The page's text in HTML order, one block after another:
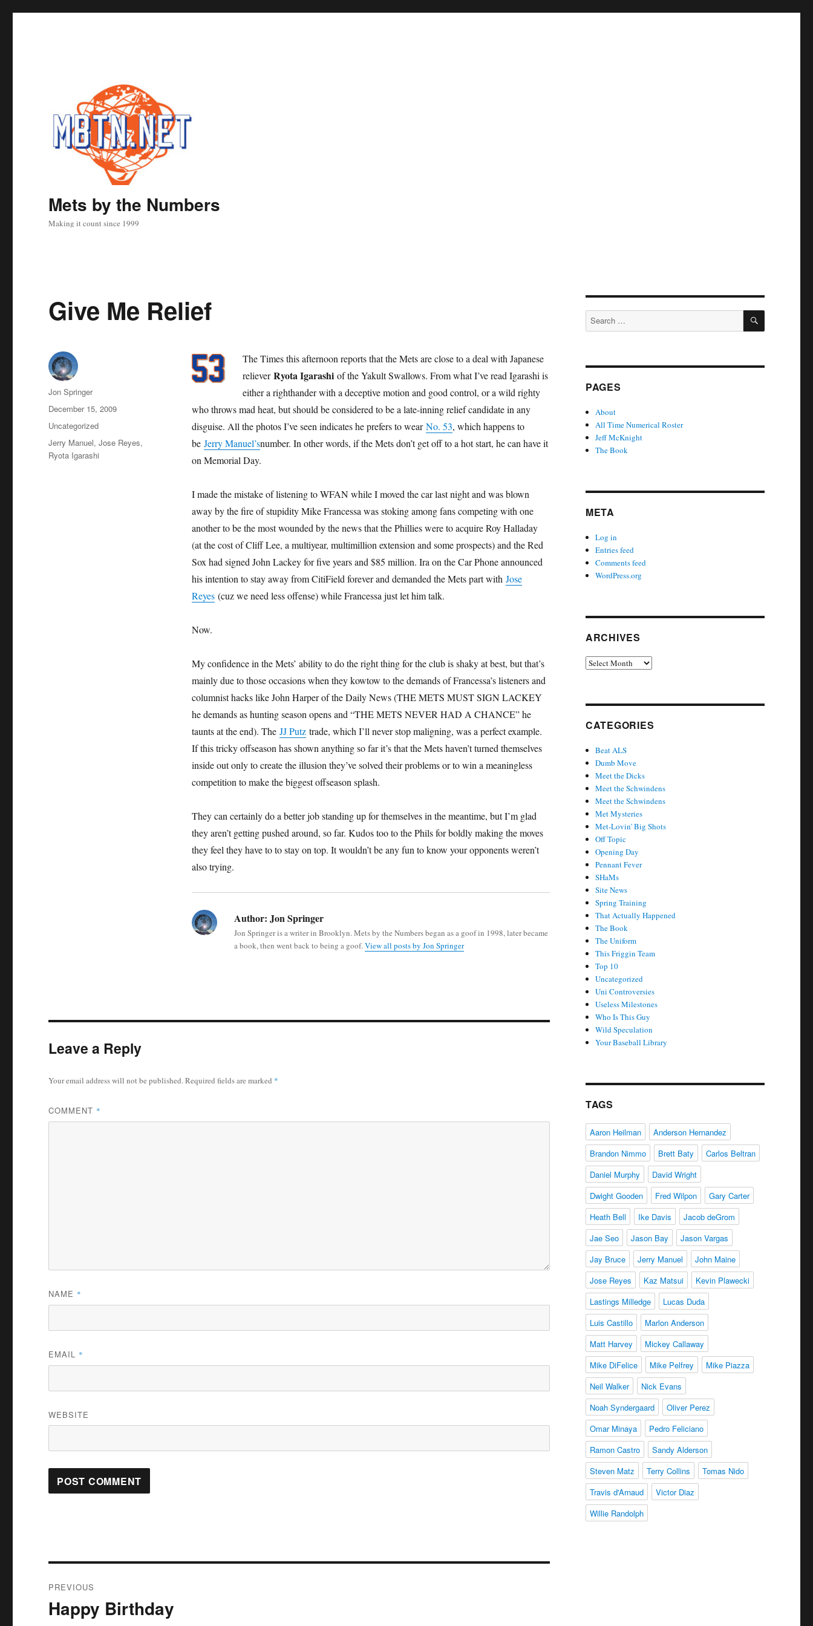
Mets by the Numbers
Making it count since 1999
Give Me Relief
The Times this afternoon reports that the Mets are close to a deal with Japanese
relieverRyota Igarashiof the Yakult Swallows. From what I’ve read Igarashi is
either a righthander with a deceptive motion and good control, or a wild righty
who throws mad heat, but should be considered to be a late-inning relief candidate in any
disguise. All the photos I’ve seen indicates he prefers to wearNo. 53, which happens to
be Jerry Manuel’snumber. In other words, if the Mets don’t get off to a hot start, he can have it
on Memorial Day.
I made the mistake of listening to WFAN while I moved the car last night and was blown
away by the fire of stupidity Mike Francessa was stoking among fans competing with one
another to be the most wounded by the news that the Phillies were to acquire Roy Halladay
(at the cost of Cliff Lee, a multiyear, multimillion extension and some prospects) and the Red
Sox had signed John Lackey for five years and $85 million. Ira on the Car Phone announced
his intention to stay away from CitiField forever and demanded the Mets part with Jose
Reyes(cuz we need less offense) while Francessa just let him talk.
Now.
My confidence in the Mets’ ability to do the right thing for the club is shaky at best, but that’s
mainly due to those occasions when they kowtow to the demands of Francessa’s listeners and
columnist hacks like John Harper of the Daily News (THE METS MUST SIGN LACKEY
he demands as hunting season opens and “THE METS NEVER HAD A CHANCE” he
taunts at the end). The JJ Putztrade, which I’ll never stop maligning, was a perfect example.
If this tricky offseason has shown anything so far it’s that the Mets haven’t turned themselves
inside out only to create the illusion they’ve solved their problems or to win a meaningless
competition to make the biggest offseason splash.
They can certainly do a better job standing up for themselves in the meantime, but I’m glad
they aren’t getting pushed around, so far. Kudos too to the Phils for boldly making the moves
they feel they have to to stay on top. It wouldn’t be any fun to know your opponents weren’t
also trying.
Author: Jon Springer
Jon Springer is a writer in Brooklyn. Mets by the Numbers began as a goof in 1998, later became
a book, then went back to being a goof.View all posts by Jon Springer
Author
Jon Springer
Posted
on
December 15, 2009
Categories
Uncategorized
Tags
Jerry Manuel,Jose Reyes,
Ryota Igarashi
Leave a Reply
Your email address will not be published.Required fields are marked *
COMMENT *
NAME *
EMAIL *
WEBSITE
navigation
PREVIOUS
Previous
Happy Birthday
Search
for:
SEARCH
PAGES
About
All Time Numerical Roster
Jeff McKnight
The Book
META
Log in
Entries feed
Comments feed
WordPress.org
ARCHIVES
Archives
CATEGORIES
Beat ALS
Dumb Move
Meet the Dicks
Meet the Schwindens
Meet the Schwindens
Met Mysteries
Met-Lovin' Big Shots
Off Topic
Opening Day
Pennant Fever
SHaMs
Site News
Spring Training
That Actually Happened
The Book
The Uniform
This Friggin Team
Top 10
Uncategorized
Uni Controversies
Useless Milestones
Who Is This Guy
Wild Speculation
Your Baseball Library
TAGS
Aaron Heilman
Anderson Hernandez
Brandon Nimmo
Brett Baty
Carlos Beltran
Daniel Murphy
David Wright
Dwight Gooden
Fred Wilpon
Gary Carter
Heath Bell
Ike Davis
Jacob deGrom
Jae Seo
Jason Bay
Jason Vargas
Jay Bruce
Jerry Manuel
John Maine
Jose Reyes
Kaz Matsui
Kevin Plawecki
Lastings Milledge
Lucas Duda
Luis Castillo
Marlon Anderson
Matt Harvey
Mickey Callaway
Mike DiFelice
Mike Pelfrey
Mike Piazza
Neil Walker
Nick Evans
Noah Syndergaard
Oliver Perez
Omar Minaya
Pedro Feliciano
Ramon Castro
Sandy Alderson
Steven Matz
Terry Collins
Tomas Nido
Travis d'Arnaud
Victor Diaz
Willie Randolph